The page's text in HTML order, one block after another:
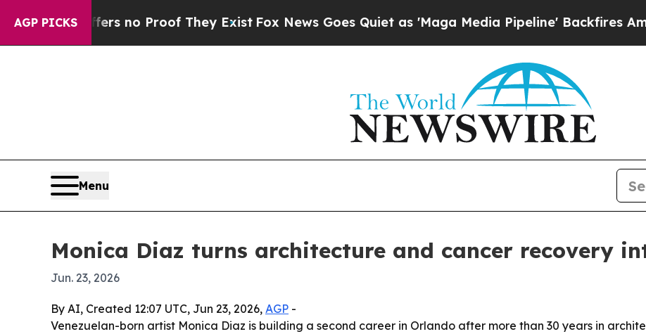
AGP PICKS
but Offers no Proof They ExistFox News Goes Quiet as 'Maga Media Pipeline' Backfires Amid
Menu
Monica Diaz turns architecture and cancer recovery
Jun. 23, 2026
By AI, Created 12:07 UTC, Jun 23, 2026, AGP -
Venezuelan-born artist Monica Diaz is building a second career in Orlando after more than 30 years in